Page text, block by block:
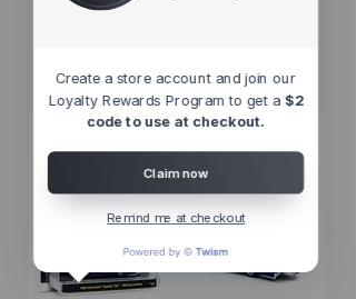
Other Top
Create a store account and join our
Loyalty Rewards Program to get a $2
code to use at checkout.
Claim now
Remind me at checkout